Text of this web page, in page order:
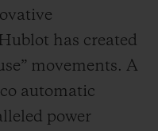
has created
movements. A
automatic
power